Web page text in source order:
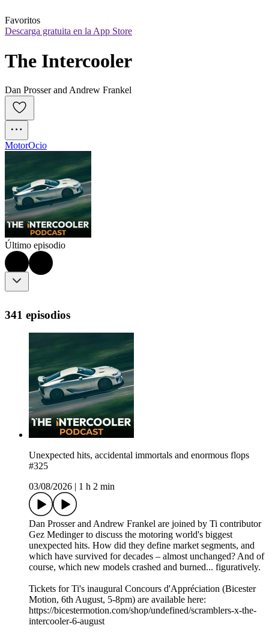
Favoritos
Descarga gratuita en la App Store
The Intercooler
Dan Prosser and Andrew Frankel
MotorOcio
Último episodio
341 episodios
Unexpected hits, accidental immortals and enormous flops
#325
03/08/2026
1 h 2 min
Dan Prosser and Andrew Frankel are joined by Ti contributor
Gez Medinger to discuss the motoring world's biggest
unexpected hits. How did they define market segments, and
which have survived for decades – almost unchanged? And of
course, which new models crashed and burned... figuratively.
Tickets for Ti's inaugural Concours d'Appréciation (Bicester
Motion, 6th August, 5-8pm) are available here:
https://bicestermotion.com/shop/undefined/scramblers-x-the-
intercooler-6-august